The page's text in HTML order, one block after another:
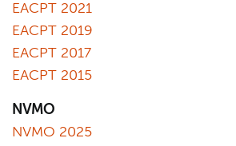
EACPT 2021
EACPT 2019
EACPT 2017
EACPT 2015
NVMO
NVMO 2025